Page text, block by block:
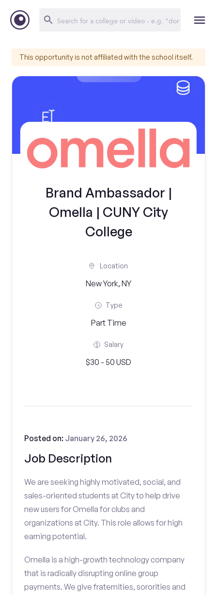
This opportunity is not affiliated with the school itself.
Brand Ambassador |
Omella | CUNY City
College
Location
New York, NY
Type
Part Time
Salary
$30 - 50 USD
Job Description
Posted on: January 26, 2026
We are seeking highly motivated, social, and
sales-oriented students at City to help drive
new users for Omella for clubs and
organizations at City. This role allows for high
earning potential.
Omella is a high-growth technology company
that is radically disrupting online group
payments. We give fraternities, sororities and